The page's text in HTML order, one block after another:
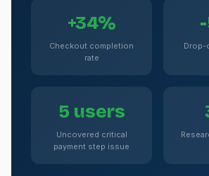
+34%
Checkout completion
rate
Drop-
5 users
Uncovered critical
payment step issue